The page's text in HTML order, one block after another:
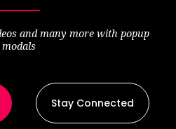
and many more with popup
modals
Stay Connected